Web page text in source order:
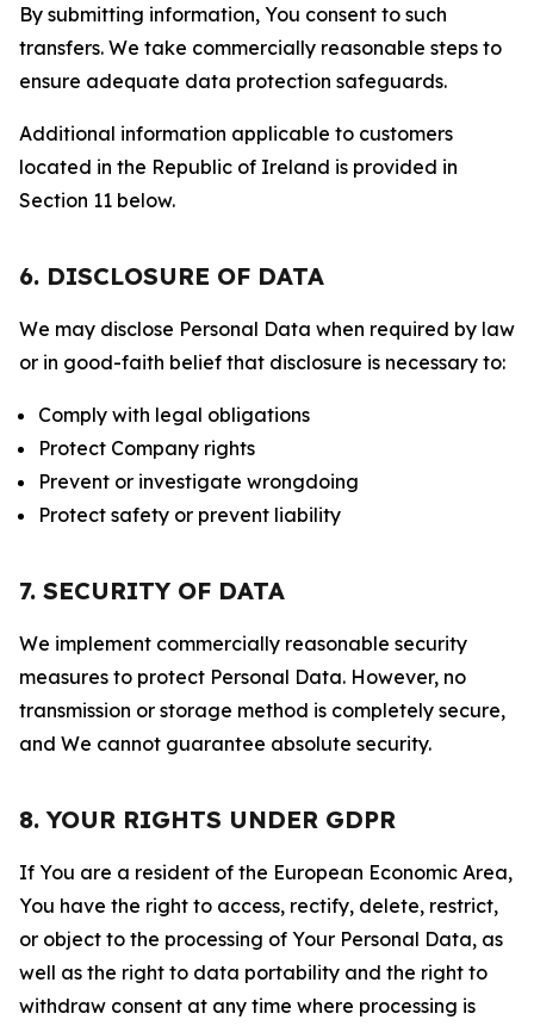
By submitting information, You consent to such
transfers. We take commercially reasonable steps to
ensure adequate data protection safeguards.
Additional information applicable to customers
located in the Republic of Ireland is provided in
Section 11 below.
6. DISCLOSURE OF DATA
We may disclose Personal Data when required by law
or in good-faith belief that disclosure is necessary to:
Comply with legal obligations
Protect Company rights
Prevent or investigate wrongdoing
Protect safety or prevent liability
7. SECURITY OF DATA
We implement commercially reasonable security
measures to protect Personal Data. However, no
transmission or storage method is completely secure,
and We cannot guarantee absolute security.
8. YOUR RIGHTS UNDER GDPR
If You are a resident of the European Economic Area,
You have the right to access, rectify, delete, restrict,
or object to the processing of Your Personal Data, as
well as the right to data portability and the right to
withdraw consent at any time where processing is